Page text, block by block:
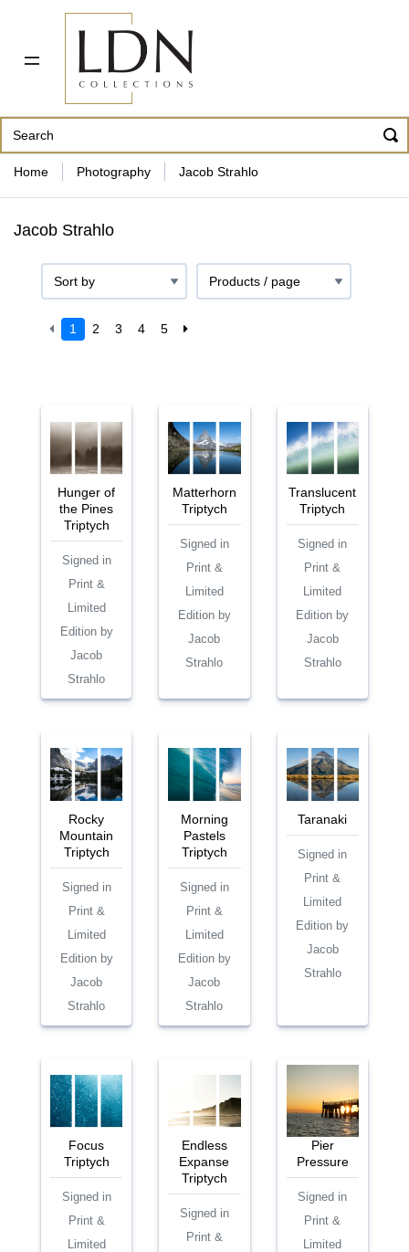
PDF CATALOG OUR ARTISTS
862 343-8954
Home Photography Jacob Strahlo
Jacob Strahlo
1 2 3 4 5
Hunger of
the Pines
Triptych
Signed in
Print &
Limited
Edition by
Jacob
Strahlo
Matterhorn
Triptych
Signed in
Print &
Limited
Edition by
Jacob
Strahlo
Translucent
Triptych
Signed in
Print &
Limited
Edition by
Jacob
Strahlo
Rocky
Mountain
Triptych
Signed in
Print &
Limited
Edition by
Jacob
Strahlo
Morning
Pastels
Triptych
Signed in
Print &
Limited
Edition by
Jacob
Strahlo
Taranaki
Signed in
Print &
Limited
Edition by
Jacob
Strahlo
Focus
Triptych
Signed in
Print &
Limited
Endless
Expanse
Triptych
Signed in
Print &
Pier
Pressure
Signed in
Print &
Limited